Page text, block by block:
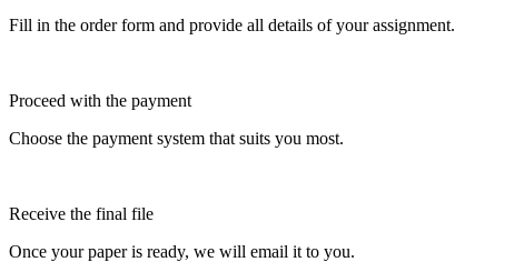
Fill in the order form and provide all details of your assignment.
Proceed with the payment
Choose the payment system that suits you most.
Receive the final file
Once your paper is ready, we will email it to you.